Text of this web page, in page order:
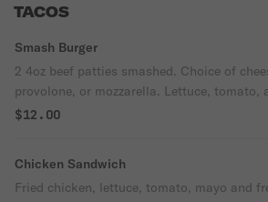
TACOS
Smash Burger
2 4oz beef patties smashed. Choice of
provolone, or mozzarella. Lettuce, tomato,
fries
$12.00
Chicken Sandwich
Fried chicken, lettuce, tomato, mayo and